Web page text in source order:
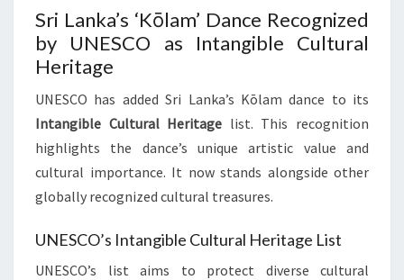
Sri Lanka’s ‘Kōlam’ Dance Recognized
by UNESCO as Intangible Cultural
Heritage
UNESCO has added Sri Lanka’s Kōlam dance to its
Intangible Cultural Heritage list. This recognition
highlights the dance’s unique artistic value and
cultural importance. It now stands alongside other
globally recognized cultural treasures.
UNESCO’s Intangible Cultural Heritage List
UNESCO’s list aims to protect diverse cultural